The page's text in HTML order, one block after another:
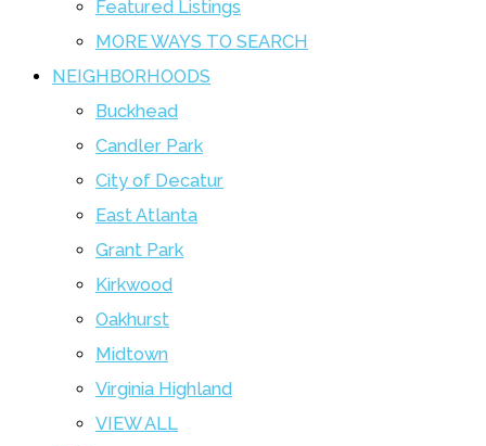
Featured Listings
MORE WAYS TO SEARCH
NEIGHBORHOODS
Buckhead
Candler Park
City of Decatur
East Atlanta
Grant Park
Kirkwood
Oakhurst
Midtown
Virginia Highland
VIEW ALL